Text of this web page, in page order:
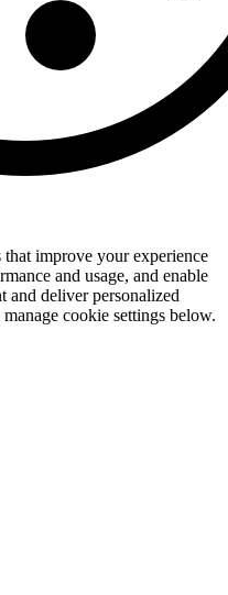
improve your experience
and usage, and enable
and deliver personalized
cookie settings below.